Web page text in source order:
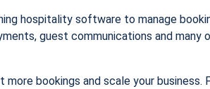
hospitality software to manage
guest communications and many
more bookings and scale your business.